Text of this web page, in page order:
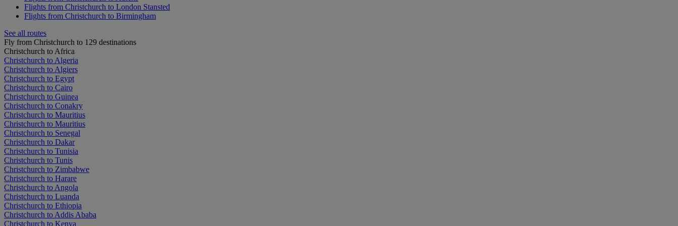
Flights from Christchurch to London Stansted
Flights from Christchurch to Birmingham
See all routes
Fly from Christchurch to 129 destinations
Christchurch to Africa
Christchurch to Algeria
Christchurch to Algiers
Christchurch to Egypt
Christchurch to Cairo
Christchurch to Guinea
Christchurch to Conakry
Christchurch to Mauritius
Christchurch to Mauritius
Christchurch to Senegal
Christchurch to Dakar
Christchurch to Tunisia
Christchurch to Tunis
Christchurch to Zimbabwe
Christchurch to Harare
Christchurch to Angola
Christchurch to Luanda
Christchurch to Ethiopia
Christchurch to Addis Ababa
Christchurch to Kenya